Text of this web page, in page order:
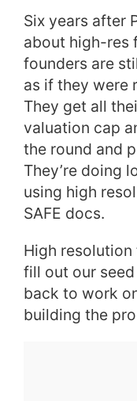
Six years after
about high-res
founders are
as if they were
They get all
valuation cap
the round and
They’re doing
using high
SAFE docs.
High
fill out our
back to work
building the